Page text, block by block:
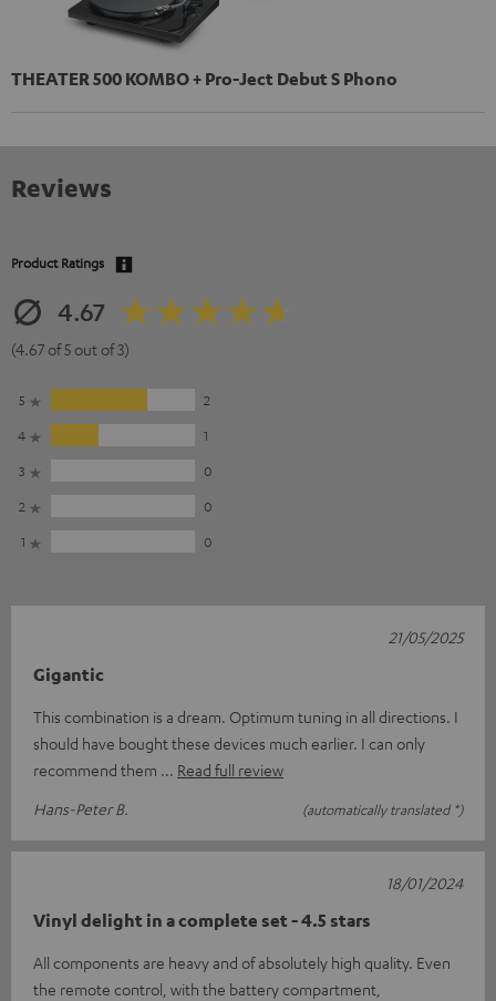
THEATER 500 KOMBO + Pro-Ject Debut S Phono
Reviews
Product Ratings
4.67
(4.67 of 5 out of 3)
5
2
4
1
3
0
2
0
1
0
Gigantic
This combination is a dream. Optimum tuning in all directions. I
should have bought these devices much earlier. I can only
recommend them
Read full review
Hans-Peter B.
(automatically translated *)
21/05/2025
Vinyl delight in a complete set - 4.5 stars
All components are heavy and of absolutely high quality. Even
the remote control, with the battery compartment,
18/01/2024